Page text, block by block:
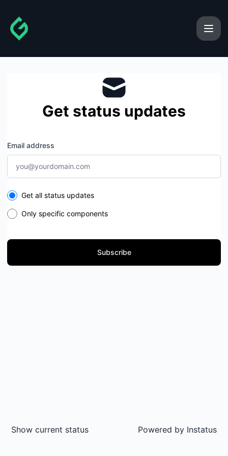
Get status updates
Email address
Select the components you want to receive updates for
Get all status updates
Only specific components
Subscribe
Show current status Powered by Instatus